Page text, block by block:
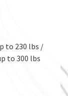
to 230 lbs /
to 300 lbs